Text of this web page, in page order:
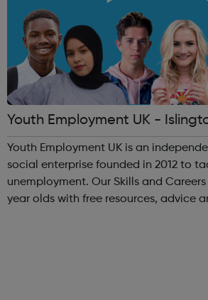
Youth Employment UK -
e Referral
Youth Employment UK is an
social enterprise founded in 2012 to
unemployment. Our Skills and Careers Hub provides 14-24
year olds with free resources, advice